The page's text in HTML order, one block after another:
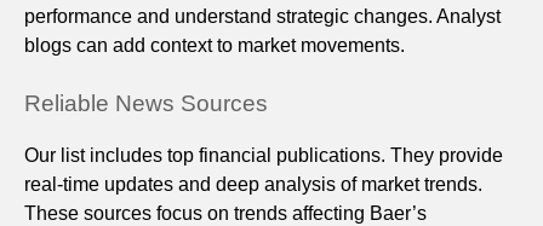
performance and understand strategic changes. Analyst
blogs can add context to market movements.
Reliable News Sources
Our list includes top financial publications. They provide
real-time updates and deep analysis of market trends.
These sources focus on trends affecting Baer’s